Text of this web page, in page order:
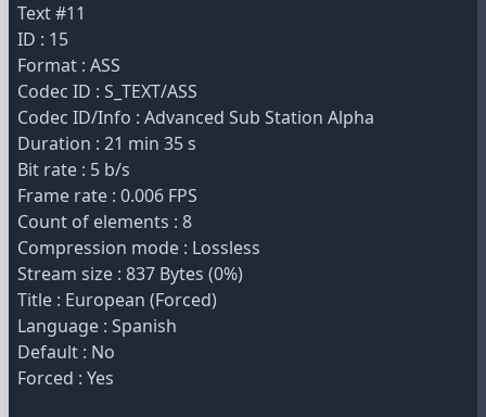
Text #11
ID : 15
Format : ASS
Codec ID : S_TEXT/ASS
Codec ID/Info : Advanced Sub Station Alpha
Duration : 21 min 35 s
Bit rate : 5 b/s
Frame rate : 0.006 FPS
Count of elements : 8
Compression mode : Lossless
Stream size : 837 Bytes (0%)
Title : European (Forced)
Language : Spanish
Default : No
Forced : Yes